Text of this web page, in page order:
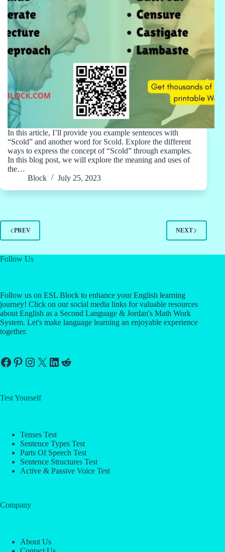
In this article, I’ll provide you example sentences with
“Scold” and another word for Scold. Explore the different
ways to express the concept of “Scold” through examples.
In this blog post, we will explore the meaning and uses of
the…
Block
July 25, 2023
PREV NEXT
Follow Us
Follow us on ESL Block to enhance your English learning
journey! Click on our social media links for valuable resources
about English as a Second Language & Jordan's Math Work
System. Let's make language learning an enjoyable experience
together.
Facebook
Pinterest
Instagram
X LinkedIn
Reddit
Test Yourself
Tenses Test
Sentence Types Test
Parts Of Speech Test
Sentence Structures Test
Active & Passive Voice Test
Company
About Us